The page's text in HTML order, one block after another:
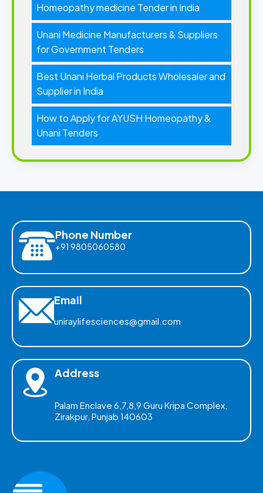
Homeopathy medicine Tender in India
Unani Medicine Manufacturers & Suppliers
for Government Tenders
Best Unani Herbal Products Wholesaler and
Supplier in India
How to Apply for AYUSH Homeopathy &
Unani Tenders
Phone Number
+91 9805060580
Email
uniraylifesciences@gmail.com
Address
Palam Enclave 6,7,8,9 Guru Kripa Complex,
Zirakpur, Punjab 140603